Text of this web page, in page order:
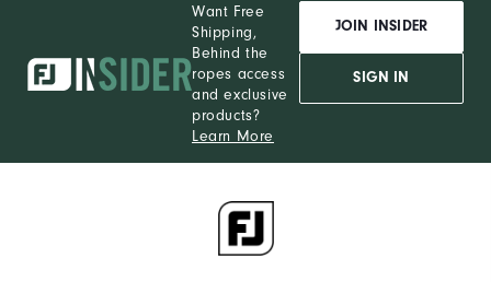
Want Free
Shipping,
Behind the
ropes access
and exclusive
products?
Learn More
JOIN INSIDER
SIGN IN